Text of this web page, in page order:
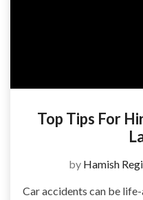
Top Tips For
by Hamish
Car accidents can be